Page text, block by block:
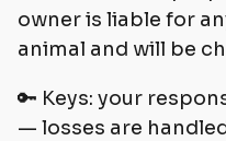
owner is liable for
animal and will be
🔑 Keys: your
— losses are